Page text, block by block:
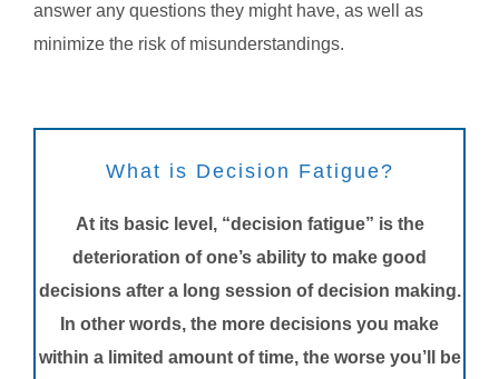
answer any questions they might have, as well as
minimize the risk of misunderstandings.
What is Decision Fatigue?
At its basic level, “decision fatigue” is the
deterioration of one’s ability to make good
decisions after a long session of decision making.
In other words, the more decisions you make
within a limited amount of time, the worse you’ll be